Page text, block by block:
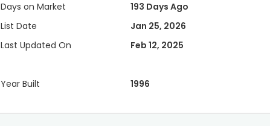
Days on Market
193 Days Ago
List Date
Jan 25, 2026
Last Updated On
Feb 12, 2025
Year Built 1996